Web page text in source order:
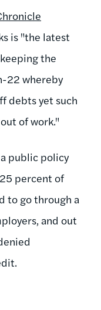
is "the latest
the
22 whereby
debts yet such
of work."
public policy
percent of
to go through a
and out